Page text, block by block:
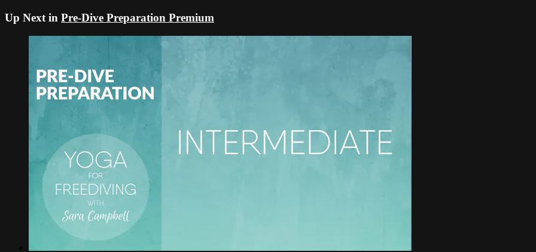
Up Next in Pre-Dive Preparation Premium